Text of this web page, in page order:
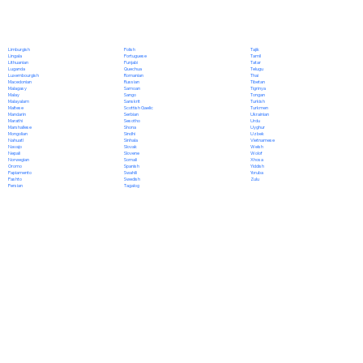
Limburgish
Lingala
Lithuanian
Luganda
Luxembourgish
Macedonian
Malagasy
Malay
Malayalam
Maltese
Mandarin
Marathi
Marshallese
Mongolian
Nahuatl
Navajo
Nepali
Norwegian
Oromo
Papiamento
Pashto
Persian
Polish
Portuguese
Punjabi
Quechua
Romanian
Russian
Samoan
Sango
Sanskrit
Scottish Gaelic
Serbian
Sesotho
Shona
Sindhi
Sinhala
Slovak
Slovene
Somali
Spanish
Swahili
Swedish
Tagalog
Tajik
Tamil
Tatar
Telugu
Thai
Tibetan
Tigrinya
Tongan
Turkish
Turkmen
Ukrainian
Urdu
Uyghur
Uzbek
Vietnamese
Welsh
Wolof
Xhosa
Yiddish
Yoruba
Zulu